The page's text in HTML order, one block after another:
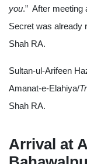
you.” After meeting
Secret was already
Shah RA.
Sultan-ul-Arifeen
Amanat-e-Elahiya/
Shah RA.
Arrival at